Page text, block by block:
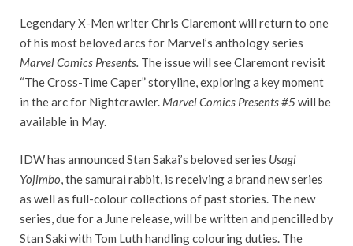
Legendary X-Men writer Chris Claremont will return to one
of his most beloved arcs for Marvel’s anthology series
Marvel Comics Presents. The issue will see Claremont revisit
“The Cross-Time Caper” storyline, exploring a key moment
in the arc for Nightcrawler. Marvel Comics Presents #5 will be
available in May.
IDW has announced Stan Sakai’s beloved series Usagi
Yojimbo, the samurai rabbit, is receiving a brand new series
as well as full-colour collections of past stories. The new
series, due for a June release, will be written and pencilled by
Stan Saki with Tom Luth handling colouring duties. The